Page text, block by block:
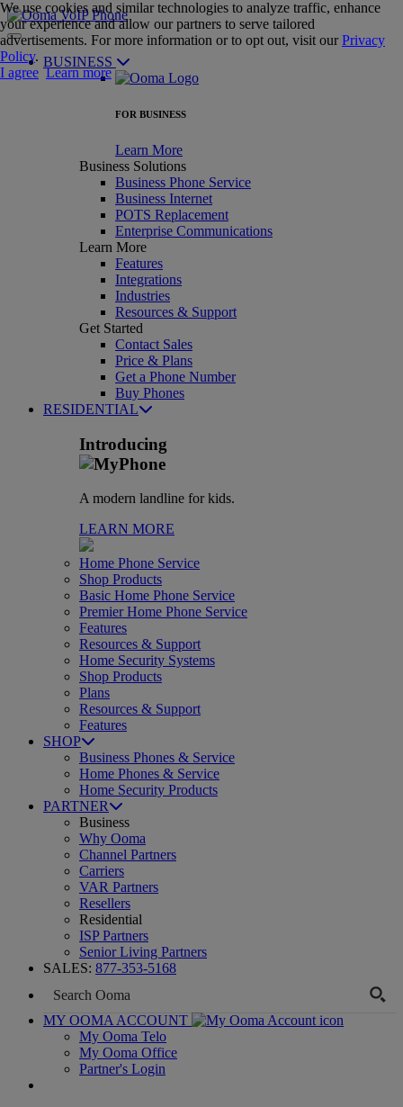
BUSINESS
FOR BUSINESS
Learn More
Business Solutions
Business Phone Service
Business Internet
POTS Replacement
Enterprise Communications
Learn More
Features
Integrations
Industries
Resources & Support
Get Started
Contact Sales
Price & Plans
Get a Phone Number
Buy Phones
RESIDENTIAL
Introducing
A modern landline for kids.
LEARN MORE
Home Phone Service
Shop Products
Basic Home Phone Service
Premier Home Phone Service
Features
Resources & Support
Home Security Systems
Shop Products
Plans
Resources & Support
Features
SHOP
Business Phones & Service
Home Phones & Service
Home Security Products
PARTNER
Business
Why Ooma
Channel Partners
Carriers
VAR Partners
Resellers
Residential
ISP Partners
Senior Living Partners
SALES: 877-353-5168
MY OOMA ACCOUNT
My Ooma Telo
My Ooma Office
Partner's Login
We use cookies and similar technologies to analyze traffic, enhance
your experience and allow our partners to serve tailored
advertisements. For more information or to opt out, visit ourPrivacy
Policy.
I agree Learn more